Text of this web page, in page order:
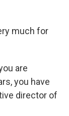
much for
are
you have
director of